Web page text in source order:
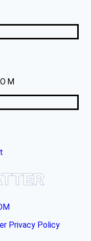
Privacy Policy